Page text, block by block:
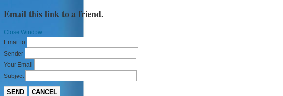
Email this link to a friend.
Close Window
Email to
Sender
Your Email
Subject
SEND CANCEL